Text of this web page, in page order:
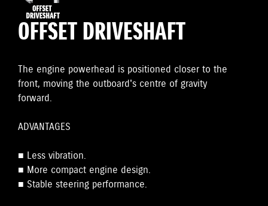
OFFSET DRIVESHAFT
The engine powerhead is positioned closer to the
front, moving the outboard's centre of gravity
forward.
ADVANTAGES
■ Less vibration.
■ More compact engine design.
■ Stable steering performance.